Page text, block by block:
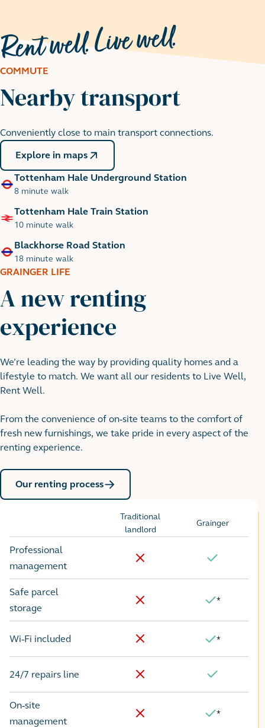
Walthamstow Wetlands
River Lea
COMMUTE
Nearby transport
Conveniently close to main transport connections.
Explore in maps
Tottenham Hale Underground Station
8 minute walk
Tottenham Hale Train Station
10 minute walk
Blackhorse Road Station
18 minute walk
GRAINGER LIFE
A new renting
experience
We’re leading the way by providing quality homes and a
lifestyle to match. We want all our residents to Live Well,
Rent Well.
From the convenience of on-site teams to the comfort of
fresh new furnishings, we take pride in every aspect of the
renting experience.
Our renting process
Traditional
landlord
Grainger
Professional
management
No
Safe parcel
storage
No
*
Wi-Fi included
No *
24/7 repairs line
No
On-site
management
No
*